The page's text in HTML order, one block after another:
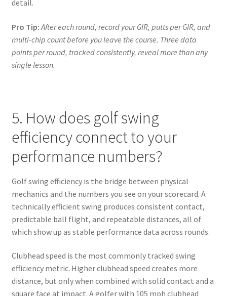
detail.
Pro Tip:After each round, record your GIR, putts per GIR, and
multi-chip count before you leave the course. Three data
points per round, tracked consistently, reveal more than any
single lesson.
5. How does golf swing
efficiency connect to your
performance numbers?
Golf swing efficiency is the bridge between physical
mechanics and the numbers you see on your scorecard. A
technically efficient swing produces consistent contact,
predictable ball flight, and repeatable distances, all of
which show up as stable performance data across rounds.
Clubhead speed is the most commonly tracked swing
efficiency metric. Higher clubhead speed creates more
distance, but only when combined with solid contact and a
square face at impact. A golfer with 105 mph clubhead